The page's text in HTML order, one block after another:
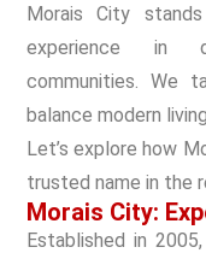
Morais City
experience in
communities. We
balance modern
Let’s explore how
trusted name in the
Morais City:
Established in